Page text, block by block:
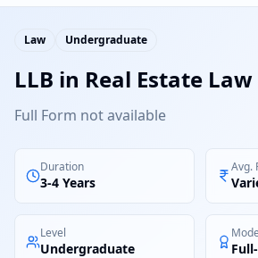
Law Undergraduate
LLB in Real Estate Law
Full Form not available
Duration
3-4 Years
Avg.
Level
Undergraduate
Mode